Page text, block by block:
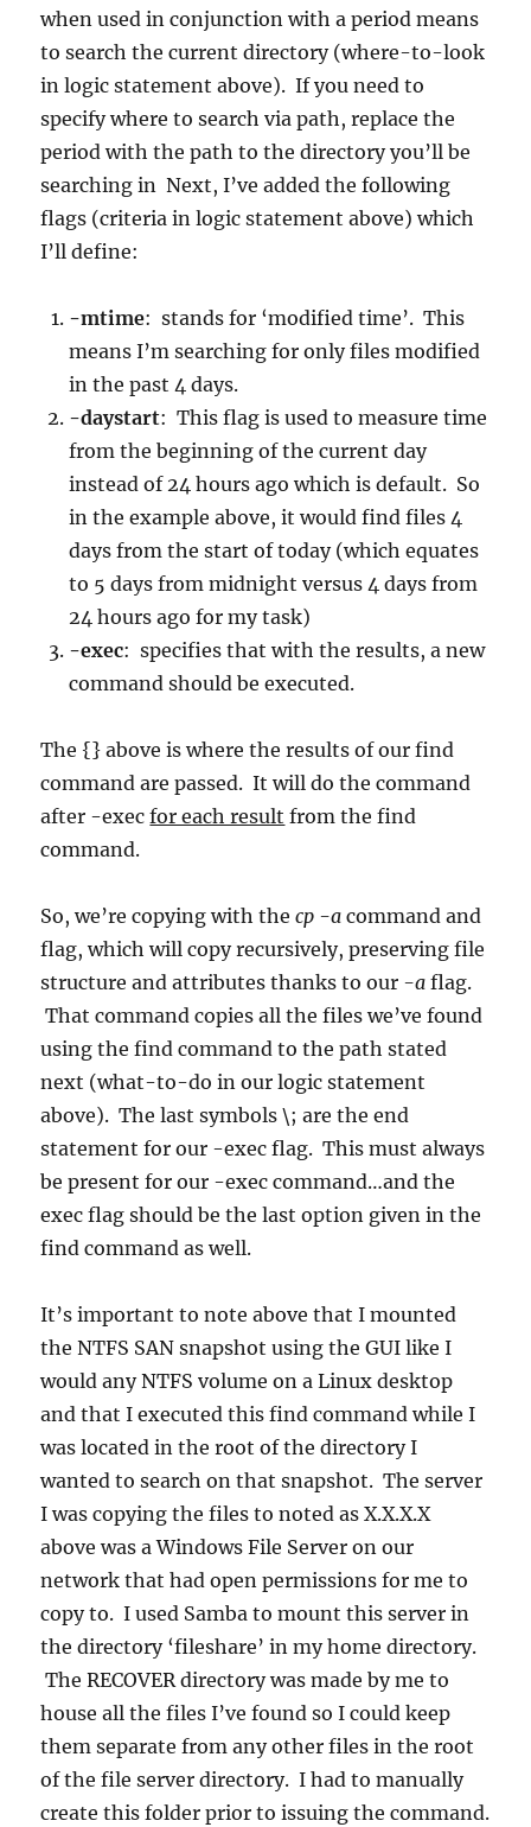
when used in conjunction with a period means
to search the current directory (where-to-look
in logic statement above). If you need to
specify where to search via path, replace the
period with the path to the directory you’ll be
searching in Next, I’ve added the following
flags (criteria in logic statement above) which
I’ll define:
-mtime: stands for ‘modified time’. This
means I’m searching for only files modified
in the past 4 days.
-daystart: This flag is used to measure time
from the beginning of the current day
instead of 24 hours ago which is default. So
in the example above, it would find files 4
days from the start of today (which equates
to 5 days from midnight versus 4 days from
24 hours ago for my task)
-exec: specifies that with the results, a new
command should be executed.
The {} above is where the results of our find
command are passed. It will do the command
after -execfor each result from the find
command.
So, we’re copying with thecp -a command and
flag, which will copy recursively, preserving file
structure and attributes thanks to our -a flag.
That command copies all the files we’ve found
using the find command to the path stated
next (what-to-do in our logic statement
above). The last symbols \; are the end
statement for our -exec flag. This must always
be present for our -exec command…and the
exec flag should be the last option given in the
find command as well.
It’s important to note above that I mounted
the NTFS SAN snapshot using the GUI like I
would any NTFS volume on a Linux desktop
and that I executed this find command while I
was located in the root of the directory I
wanted to search on that snapshot. The server
I was copying the files to noted as X.X.X.X
above was a Windows File Server on our
network that had open permissions for me to
copy to. I used Samba to mount this server in
the directory ‘fileshare’ in my home directory.
The RECOVER directory was made by me to
house all the files I’ve found so I could keep
them separate from any other files in the root
of the file server directory. I had to manually
create this folder prior to issuing the command.